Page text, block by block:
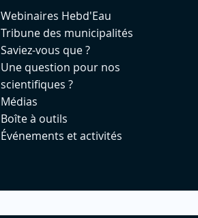
Webinaires Hebd'Eau
Tribune des municipalités
Saviez-vous que ?
Une question pour nos
scientifiques ?
Médias
Boîte à outils
Événements et activités